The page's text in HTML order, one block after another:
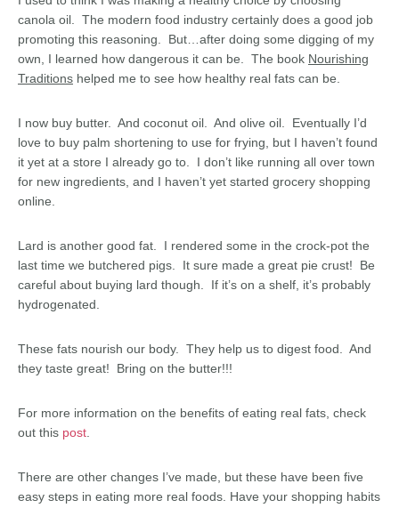
canola oil. The modern food industry certainly does a good job
promoting this reasoning. But…after doing some digging of my
own, I learned how dangerous it can be. The book Nourishing
Traditions helped me to see how healthy real fats can be.
I now buy butter. And coconut oil. And olive oil. Eventually I’d
love to buy palm shortening to use for frying, but I haven’t found
it yet at a store I already go to. I don’t like running all over town
for new ingredients, and I haven’t yet started grocery shopping
online.
Lard is another good fat. I rendered some in the crock-pot the
last time we butchered pigs. It sure made a great pie crust! Be
careful about buying lard though. If it’s on a shelf, it’s probably
hydrogenated.
These fats nourish our body. They help us to digest food. And
they taste great! Bring on the butter!!!
For more information on the benefits of eating real fats, check
out this post
There are other changes I’ve made, but these have been five
easy steps in eating more real foods. Have your shopping habits